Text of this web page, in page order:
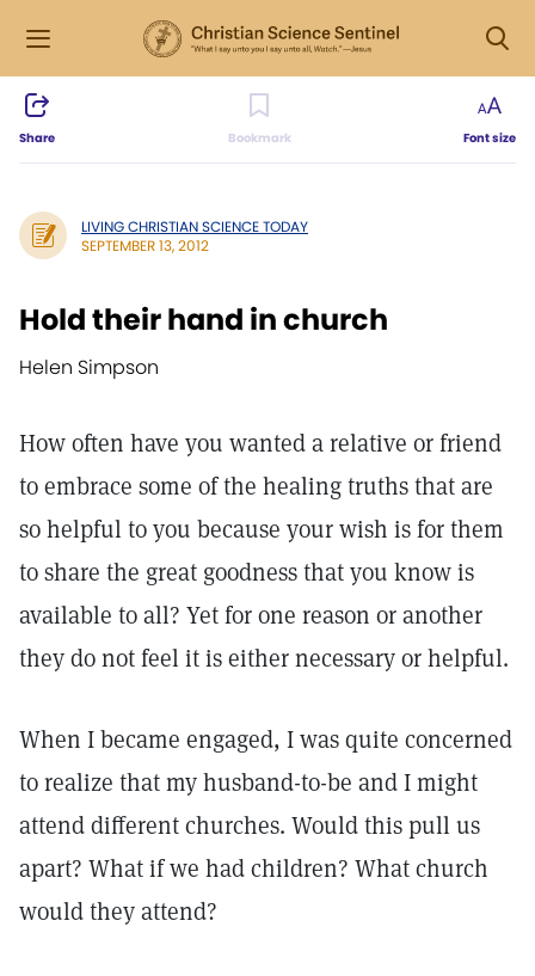
Share Bookmark Font size
LIVING CHRISTIAN SCIENCE TODAY
SEPTEMBER 13, 2012
Hold their hand in church
Helen Simpson
How often have you wanted a relative or friend
to embrace some of the healing truths that are
so helpful to you because your wish is for them
to share the great goodness that you know is
available to all? Yet for one reason or another
they do not feel it is either necessary or helpful.
When I became engaged, I was quite concerned
to realize that my husband-to-be and I might
attend different churches. Would this pull us
apart? What if we had children? What church
would they attend?